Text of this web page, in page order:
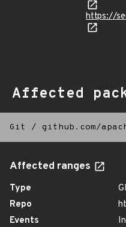
https://
Affected
Git / github.com/
Affected ranges
Type
Repo
Events